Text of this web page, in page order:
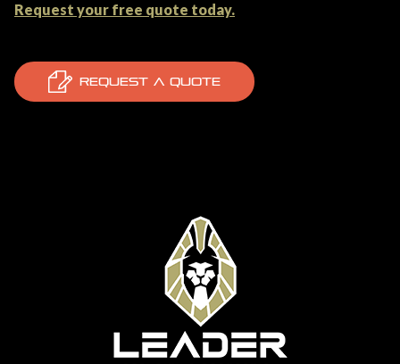
Request your free quote today.
REQUEST A QUOTE